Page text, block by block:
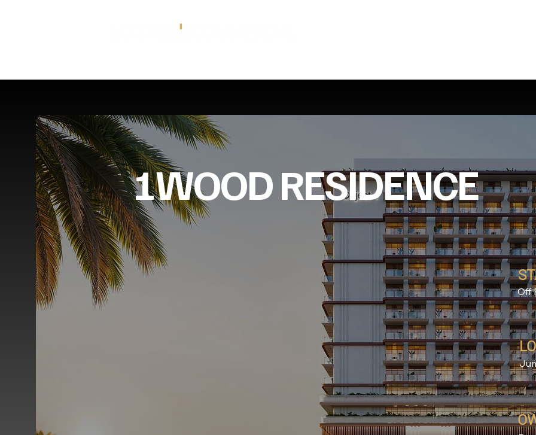
1WOOD RESIDENCE
Off